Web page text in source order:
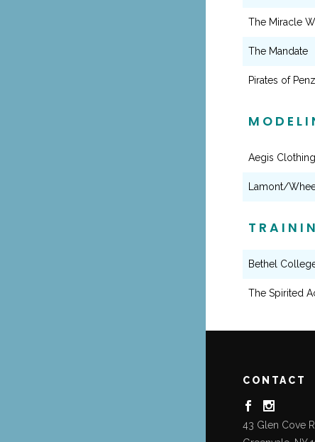
The Miracle
The Mandate
Pirates of
Aegis Clothing
Lamont/
Bethel
The Spirited
CONTACT
43 Glen Cove